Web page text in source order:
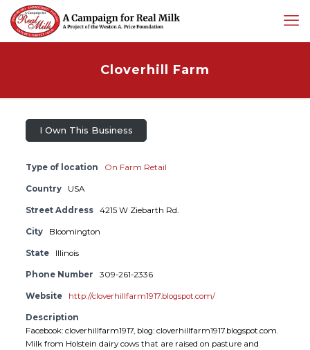
Cloverhill Farm
I Own This Business
Type of location On Farm Retail
Country USA
Street Address 4215 W Ziebarth Rd.
City Bloomington
State Illinois
Phone Number 309-261-2336
Website http://cloverhillfarm1917.blogspot.com/
Description
Facebook: cloverhillfarm1917, blog: cloverhillfarm1917.blogspot.com.
Milk from Holstein dairy cows that are raised on pasture and